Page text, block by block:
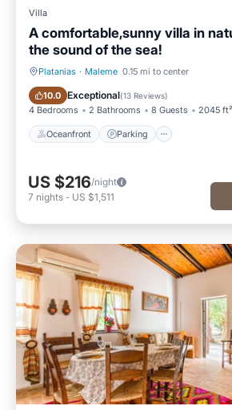
Villa
A comfortable,sunny villa in
the sound of the sea!
Platanias · Maleme 0.15 mi to center
10.0 Exceptional(13 Reviews)
4 Bedrooms 2 Bathrooms 8 Guests 2045 ft²
Oceanfront Parking
Oceanfront Parking
US $216/night
7 nights - US $1,511